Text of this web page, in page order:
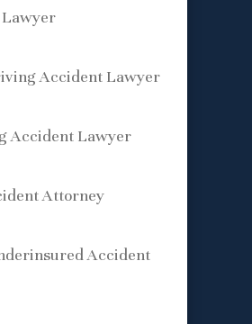
Lawyer
Accident Lawyer
Accident Lawyer
Attorney
Accident